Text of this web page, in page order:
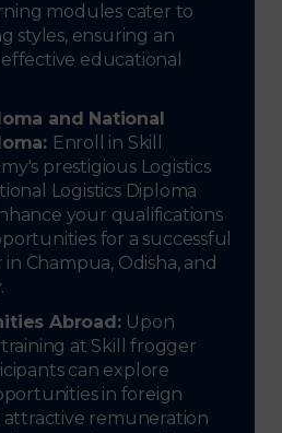
modules cater to
styles, ensuring an
educational
and National
Enroll in Skill
prestigious Logistics
Logistics Diploma
your qualifications
for a successful
in Champua, Odisha, and
Abroad: Upon
at Skill frogger
can explore
in foreign
remuneration